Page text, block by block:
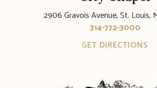
2906 Gravois Avenue, St. Louis,
314-772-3000
GET DIRECTIONS